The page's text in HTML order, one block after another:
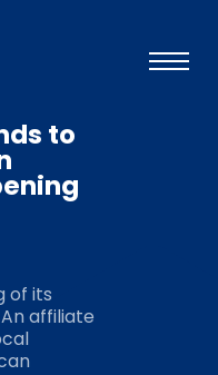
to
of its
affiliate